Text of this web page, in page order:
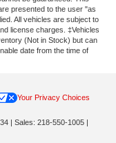
presented to the user "as
All vehicles are subject to
license charges. ‡Vehicles
(Not in Stock) but can
date from the time of
Your Privacy Choices
| Sales: 218-550-1005 |